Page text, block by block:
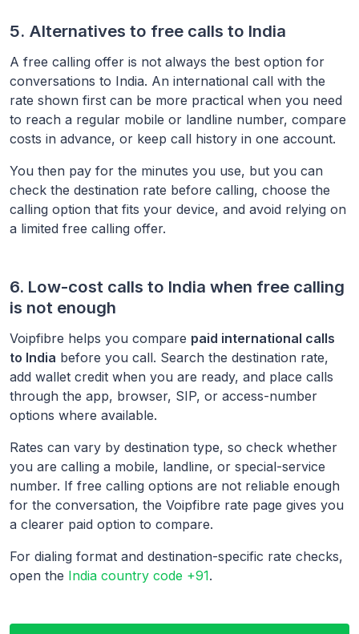
5. Alternatives to free calls to India
A free calling offer is not always the best option for
conversations to India. An international call with the
rate shown first can be more practical when you need
to reach a regular mobile or landline number, compare
costs in advance, or keep call history in one account.
You then pay for the minutes you use, but you can
check the destination rate before calling, choose the
calling option that fits your device, and avoid relying on
a limited free calling offer.
6. Low-cost calls to India when free calling
is not enough
Voipfibre helps you compare paid international calls
to India before you call. Search the destination rate,
add wallet credit when you are ready, and place calls
through the app, browser, SIP, or access-number
options where available.
Rates can vary by destination type, so check whether
you are calling a mobile, landline, or special-service
number. If free calling options are not reliable enough
for the conversation, the Voipfibre rate page gives you
a clearer paid option to compare.
For dialing format and destination-specific rate checks,
open the India country code +91.